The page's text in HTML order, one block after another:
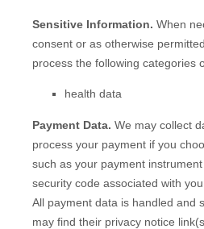
Sensitive Information. When
consent or as otherwise
process the following categories
health data
Payment Data. We may collect
process your payment if you
such as your payment
security code associated with
All payment data is handled and
may find their privacy notice